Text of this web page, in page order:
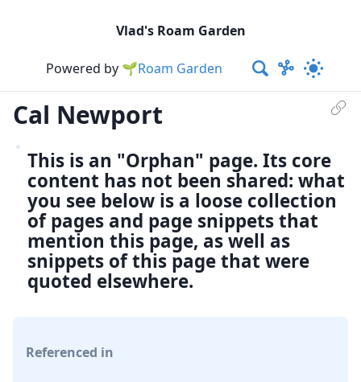
Vlad's Roam Garden
Powered by 🌱Roam Garden
Cal Newport
This is an "Orphan" page. Its core
content has not been shared: what
you see below is a loose collection
of pages and page snippets that
mention this page, as well as
snippets of this page that were
quoted elsewhere.
Referenced in